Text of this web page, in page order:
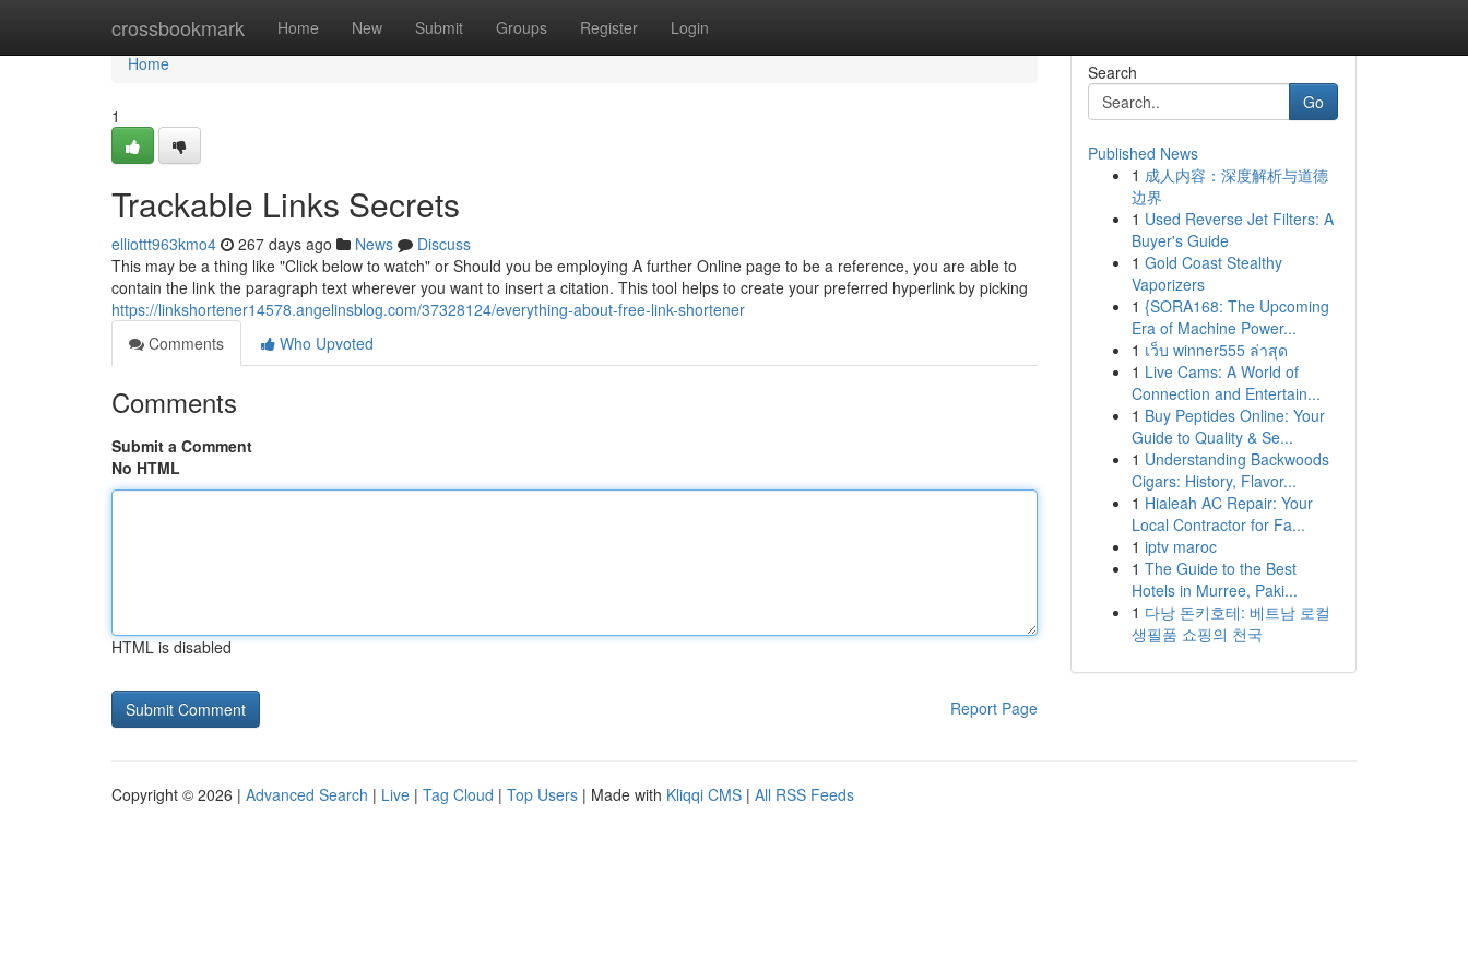
crossbookmark Home New Submit Groups Register Login
Home
Home
1
Trackable Links Secrets
elliottt963kmo4 267 days ago News
Discuss
This may be a thing like "Click below to watch" or Should you be employing A further Online page to be a reference, you are able to
contain the link the paragraph text wherever you want to insert a citation. This tool helps to create your preferred hyperlink by picking
https://linkshortener14578.angelinsblog.com/37328124/everything-about-free-link-shortener
Comments
Who Upvoted
Comments
Submit a Comment
No HTML
HTML is disabled
Report Page
Search
Go
Published News
1 成人内容：深度解析与道德
边界
1 Used Reverse Jet Filters: A
Buyer's Guide
1 Gold Coast Stealthy
Vaporizers
1 {SORA168: The Upcoming
Era of Machine Power...
1 เว็บ winner555 ล่าสุด
1 Live Cams: A World of
Connection and Entertain...
1 Buy Peptides Online: Your
Guide to Quality & Se...
1 Understanding Backwoods
Cigars: History, Flavor...
1 Hialeah AC Repair: Your
Local Contractor for Fa...
1 iptv maroc
1 The Guide to the Best
Hotels in Murree, Paki...
1 다낭 돈키호테: 베트남 로컬
생필품 쇼핑의 천국
Copyright © 2026 | Advanced Search | Live | Tag Cloud | Top Users | Made with Kliqqi CMS | All RSS Feeds